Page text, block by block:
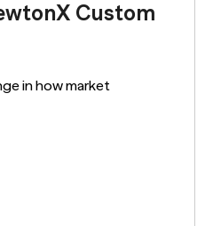
Custom
in how market